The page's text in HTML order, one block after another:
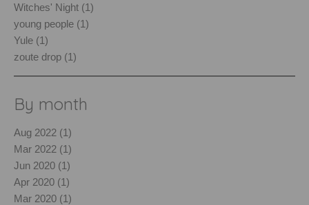
Witches' Night (1)
young people (1)
Yule (1)
zoute drop (1)
By month
Aug 2022 (1)
Mar 2022 (1)
Jun 2020 (1)
Apr 2020 (1)
Mar 2020 (1)